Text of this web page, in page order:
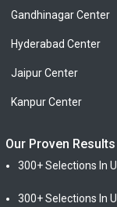
Gandhinagar Center
Hyderabad Center
Jaipur Center
Kanpur Center
Our Proven Results
300+ Selections In
300+ Selections In